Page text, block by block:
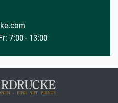
7:00 - 13:00